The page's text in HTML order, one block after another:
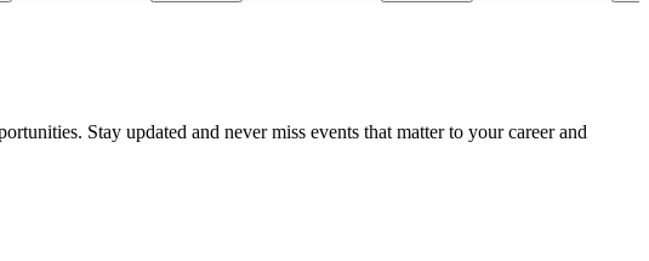
Stay updated and never miss events that matter to your career and